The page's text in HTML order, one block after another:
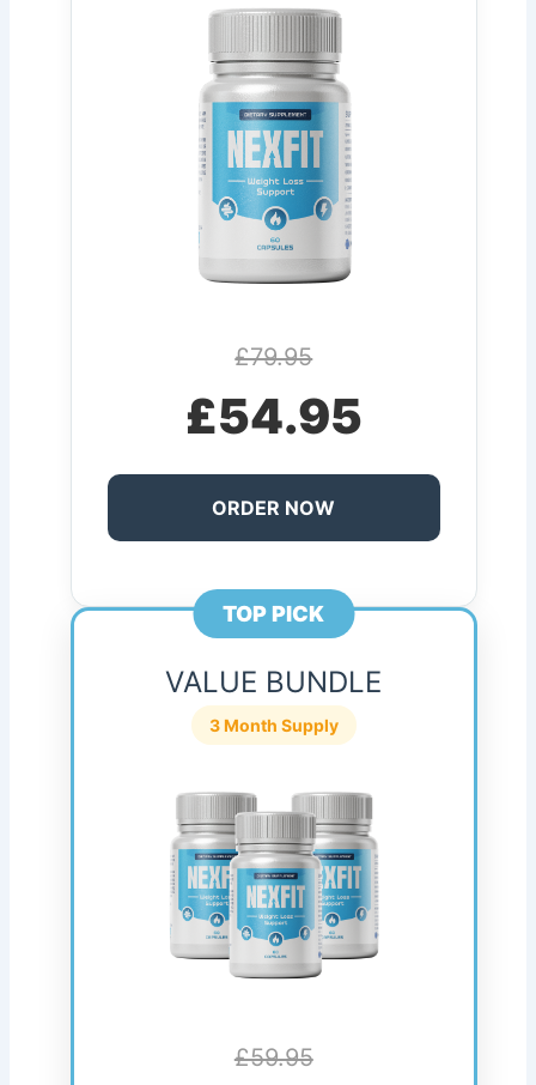
£79.95
£54.95
ORDER NOW
TOP PICK
VALUE BUNDLE
3 Month Supply
£59.95